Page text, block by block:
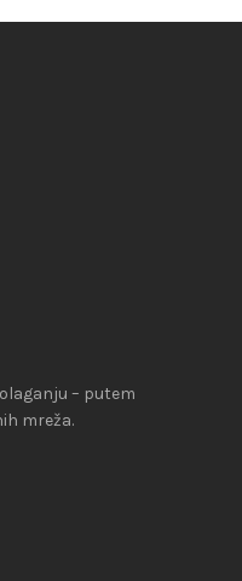
– putem
mreža.